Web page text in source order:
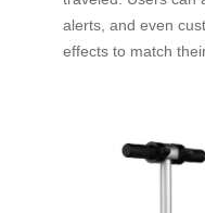
alerts, and even
effects to match